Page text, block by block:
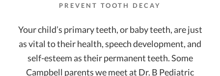
PREVENT TOOTH DECAY
Your child’s primary teeth, or baby teeth, are just
as vital to their health, speech development, and
self-esteem as their permanent teeth. Some
Campbell parents we meet at Dr. B Pediatric